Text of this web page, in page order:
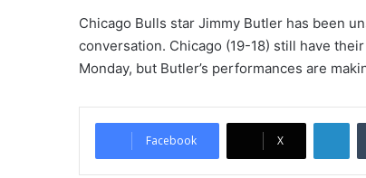
Chicago Bulls star Jimmy Butler has been
conversation. Chicago (19-18) still have
Monday, but Butler’s performances are
Facebook X